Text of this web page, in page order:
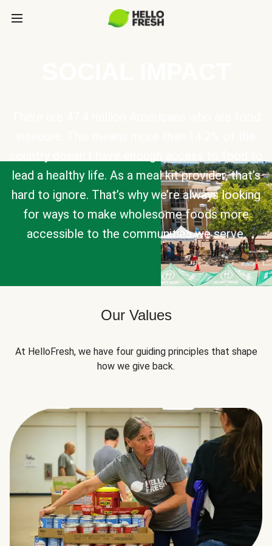
lead a healthy life. As a meal kit provider, that’s
hard to ignore. That’s why we’re always looking
for ways to make wholesome foods more
accessible to the communities we serve.
Our Values
At HelloFresh, we have four guiding principles that shape
how we give back.